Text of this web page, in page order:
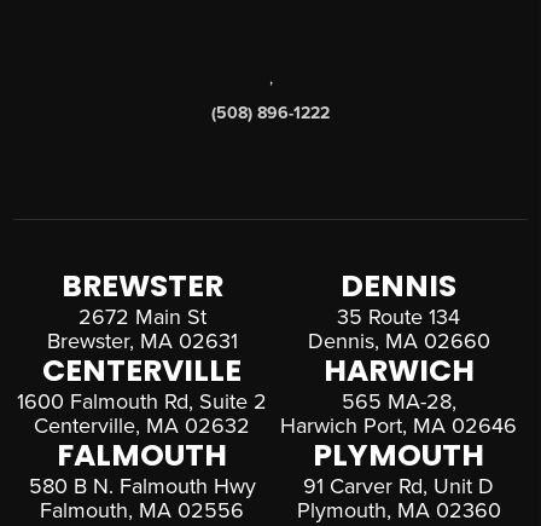
,
(508) 896-1222
BREWSTER
2672 Main St
Brewster, MA 02631
DENNIS
35 Route 134
Dennis, MA 02660
CENTERVILLE
1600 Falmouth Rd, Suite 2
Centerville, MA 02632
HARWICH
565 MA-28,
Harwich Port, MA 02646
FALMOUTH
580 B N. Falmouth Hwy
Falmouth, MA 02556
PLYMOUTH
91 Carver Rd, Unit D
Plymouth, MA 02360